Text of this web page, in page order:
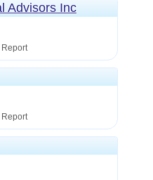
Advisors Inc
Report
Report